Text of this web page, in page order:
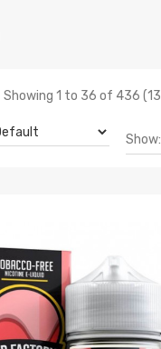
Showing 1 to 36 of 436
Show: